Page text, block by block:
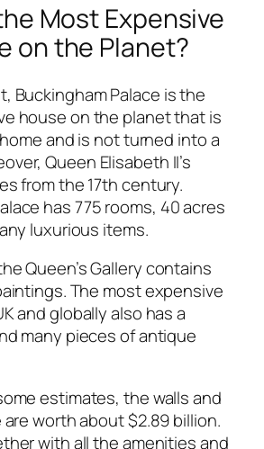
Most Expensive
on the Planet?
Buckingham Palace is the
house on the planet that is
and is not turned into a
Queen Elisabeth II’s
from the 17th century.
has 775 rooms, 40 acres
luxurious items.
Queen’s Gallery contains
The most expensive
and globally also has a
many pieces of antique
estimates, the walls and
worth about $2.89 billion.
with all the amenities and